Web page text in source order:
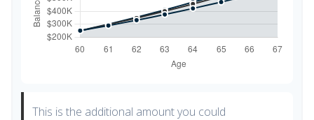
This is the additional amount you could